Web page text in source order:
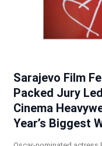
Sarajevo Film
Packed Jury
Cinema
Year’s Biggest